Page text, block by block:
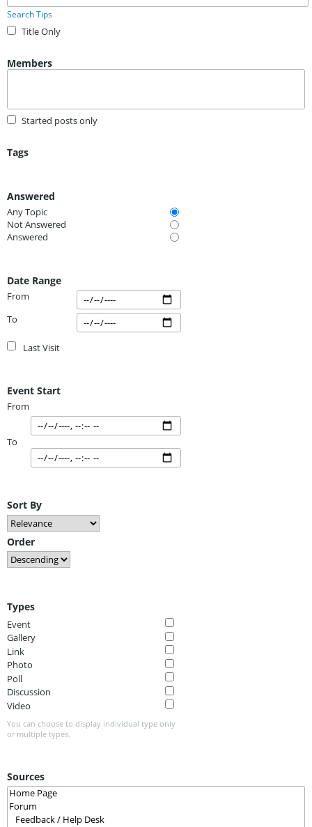
Search Tips
Title Only
Members
Started posts only
Tags
Answered
Any Topic
Not Answered
Answered
Date Range
From
To
Last Visit
Event Start
From
To
Sort By
Order
Types
Event
Gallery
Link
Photo
Poll
Discussion
Video
You can choose to display individual type only
or multiple types.
Sources